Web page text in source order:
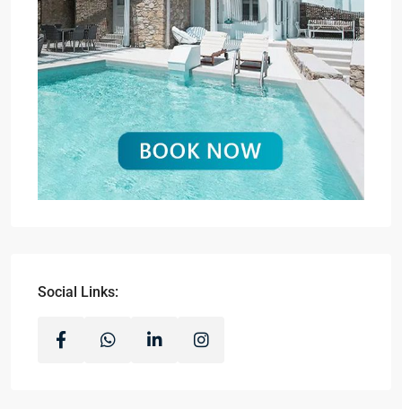
Social Links: